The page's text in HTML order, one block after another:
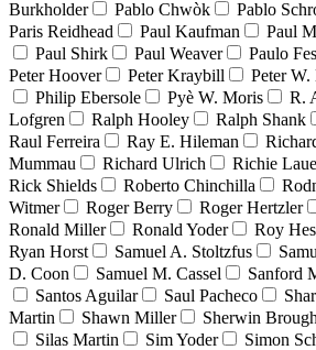
Burkholder Pablo Chwòk Pablo
Paris Reidhead
Paul Kaufman Paul
Paul Shirk
Paul Weaver Paulo
Peter Hoover
Peter Kraybill Peter
Philip Ebersole
Pyè W. Moris R.
Lofgren
Ralph Hooley Ralph Shank
Raul Ferreira
Ray E. Hileman
Mummau
Richard Ulrich Richie
Rick Shields
Roberto Chinchilla
Witmer
Roger Berry Roger Hertzler
Ronald Miller
Ronald Yoder Roy
Ryan Horst
Samuel A. Stoltzfus
D. Coon
Samuel M. Cassel Sanford
Santos Aguilar
Saul Pacheco
Martin
Shawn Miller Sherwin
Silas Martin
Sim Yoder Simon